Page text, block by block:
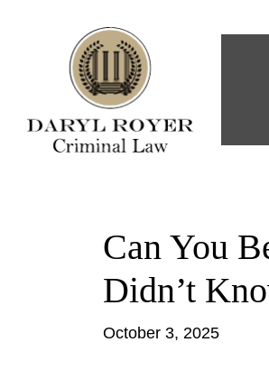
Can You
Didn’t
October 3, 2025